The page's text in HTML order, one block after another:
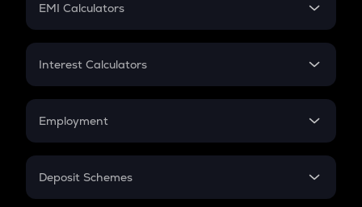
EMI Calculators
EMI
Credit Card EMI
Interest Calculators
Compound Interest
Employment
In-Hand Salary
Deposit Schemes
FD